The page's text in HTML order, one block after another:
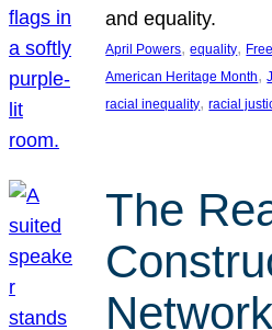
and equality.
April Powers, equality,
American Heritage Month,
racial inequality, racial
The